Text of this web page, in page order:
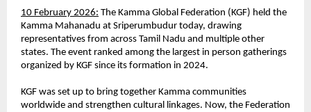
10 February 2026: The Kamma Global Federation (KGF) held the
Kamma Mahanadu at Sriperumbudur today, drawing
representatives from across Tamil Nadu and multiple other
states. The event ranked among the largest in person gatherings
organized by KGF since its formation in 2024.
KGF was set up to bring together Kamma communities
worldwide and strengthen cultural linkages. Now, the Federation